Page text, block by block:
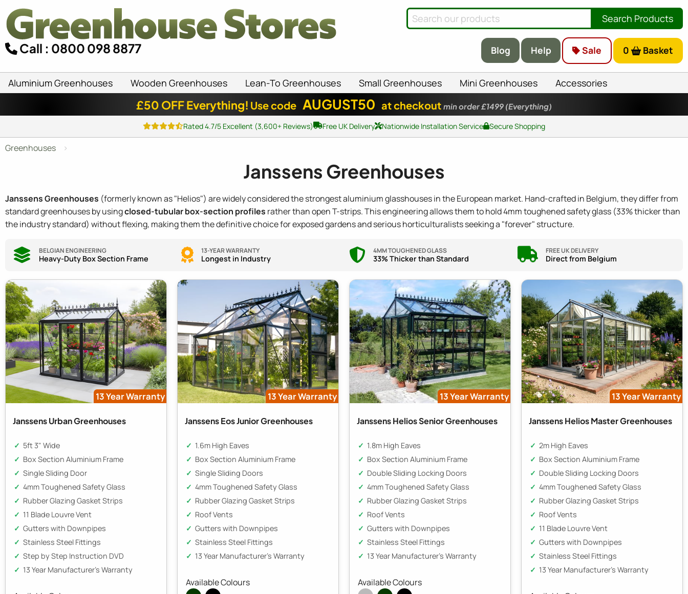
Call : 0800 098 8877
Search Products
Blog Help Sale 0 Basket
Aluminium Greenhouses Wooden Greenhouses Lean-To Greenhouses Small Greenhouses Mini Greenhouses Accessories
£50 OFF Everything! Use code AUGUST50 at checkout min order £1499 (Everything)
Rated 4.7/5 Excellent (3,600+ Reviews) Free UK Delivery Nationwide Installation Service Secure Shopping
Greenhouses
Janssens Greenhouses
Janssens Greenhouses (formerly known as "Helios") are widely considered the strongest aluminium glasshouses in the European market. Hand-crafted in Belgium, they differ from
standard greenhouses by usingclosed-tubular box-section profiles rather than open T-strips. This engineering allows them to hold 4mm toughened safety glass (33% thicker than
the industry standard) without flexing, making them the definitive choice for exposed gardens and serious horticulturalists seeking a "forever" structure.
BELGIAN ENGINEERING
Heavy-Duty Box Section Frame
13-YEAR WARRANTY
Longest in Industry
4MM TOUGHENED GLASS
33% Thicker than Standard
FREE UK DELIVERY
Direct from Belgium
13 Year Warranty
Janssens Urban Greenhouses
5ft 3" Wide
Box Section Aluminium Frame
Single Sliding Door
4mm Toughened Safety Glass
Rubber Glazing Gasket Strips
11 Blade Louvre Vent
Gutters with Downpipes
Stainless Steel Fittings
Step by Step Instruction DVD
13 Year Manufacturer's Warranty
13 Year Warranty
Janssens Eos Junior Greenhouses
1.6m High Eaves
Box Section Aluminium Frame
Single Sliding Doors
4mm Toughened Safety Glass
Rubber Glazing Gasket Strips
Roof Vents
Gutters with Downpipes
Stainless Steel Fittings
13 Year Manufacturer's Warranty
Available Colours
13 Year Warranty
Janssens Helios Senior Greenhouses
1.8m High Eaves
Box Section Aluminium Frame
Double Sliding Locking Doors
4mm Toughened Safety Glass
Rubber Glazing Gasket Strips
Roof Vents
Gutters with Downpipes
Stainless Steel Fittings
13 Year Manufacturer's Warranty
Available Colours
13 Year Warranty
Janssens Helios Master Greenhouses
2m High Eaves
Box Section Aluminium Frame
Double Sliding Locking Doors
4mm Toughened Safety Glass
Rubber Glazing Gasket Strips
Roof Vents
11 Blade Louvre Vent
Gutters with Downpipes
Stainless Steel Fittings
13 Year Manufacturer's Warranty